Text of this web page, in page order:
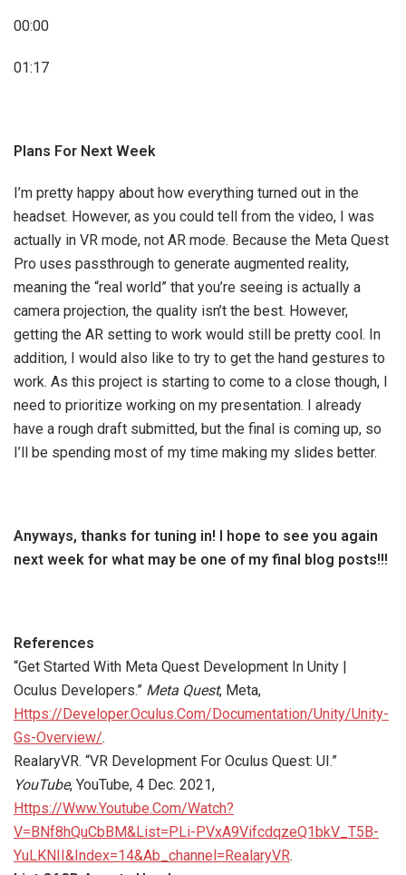
00:00
01:17
Plans For Next Week
I’m pretty happy about how everything turned out in the
headset. However, as you could tell from the video, I was
actually in VR mode, not AR mode. Because the Meta Quest
Pro uses passthrough to generate augmented reality,
meaning the “real world” that you’re seeing is actually a
camera projection, the quality isn’t the best. However,
getting the AR setting to work would still be pretty cool. In
addition, I would also like to try to get the hand gestures to
work. As this project is starting to come to a close though, I
need to prioritize working on my presentation. I already
have a rough draft submitted, but the final is coming up, so
I’ll be spending most of my time making my slides better.
Anyways, thanks for tuning in! I hope to see you again
next week for what may be one of my final blog posts!!!
References
“Get Started With Meta Quest Development In Unity |
Oculus Developers.” Meta Quest, Meta,
Https://Developer.Oculus.Com/Documentation/Unity/Unity-
Gs-Overview/.
RealaryVR. “VR Development For Oculus Quest: UI.”
YouTube, YouTube, 4 Dec. 2021,
Https://Www.Youtube.Com/Watch?
V=BNf8hQuCbBM&List=PLi-PVxA9VifcdqzeQ1bkV_T5B-
YuLKNII&Index=14&Ab_channel=RealaryVR.